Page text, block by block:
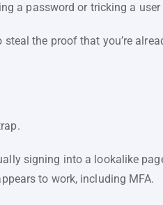
a password or tricking a
the proof that you’re
signing into a lookalike
to work, including MFA.